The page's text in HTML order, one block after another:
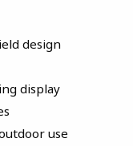
design
display
use